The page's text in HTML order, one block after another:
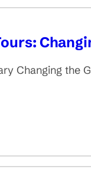
Changing the